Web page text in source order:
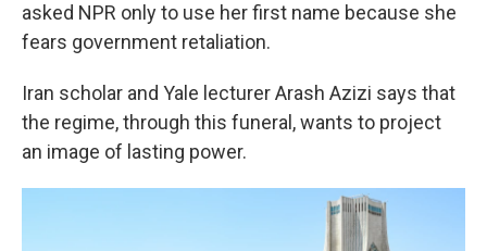
asked NPR only to use her first name because she
fears government retaliation.
Iran scholar and Yale lecturer Arash Azizi says that
the regime, through this funeral, wants to project
an image of lasting power.